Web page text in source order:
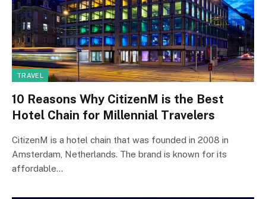
TRAVEL
10 Reasons Why CitizenM is the Best
Hotel Chain for Millennial Travelers
CitizenM is a hotel chain that was founded in 2008 in
Amsterdam, Netherlands. The brand is known for its
affordable…